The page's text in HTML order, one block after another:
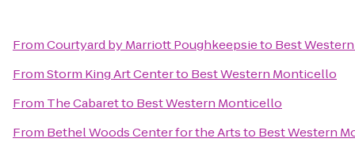
FromCourtyard by Marriott Poughkeepsieto Best
FromStorm King Art Centerto Best Western Monticello
From The Cabaretto Best Western Monticello
From Bethel Woods Center for the Artsto Best Western